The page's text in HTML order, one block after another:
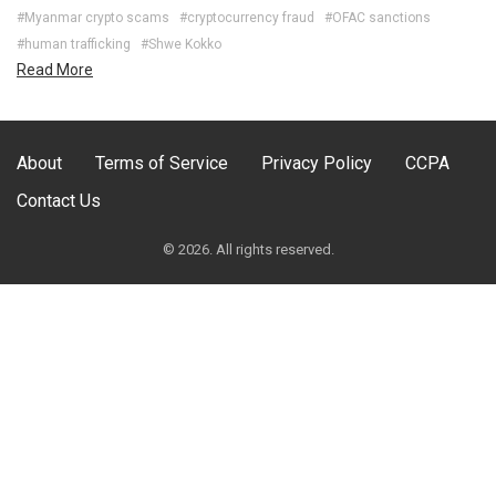
#Myanmar crypto scams #cryptocurrency fraud
#OFAC sanctions
#human trafficking
#Shwe Kokko
Read More
About Terms of Service Privacy Policy
CCPA
Contact Us
© 2026. All rights reserved.